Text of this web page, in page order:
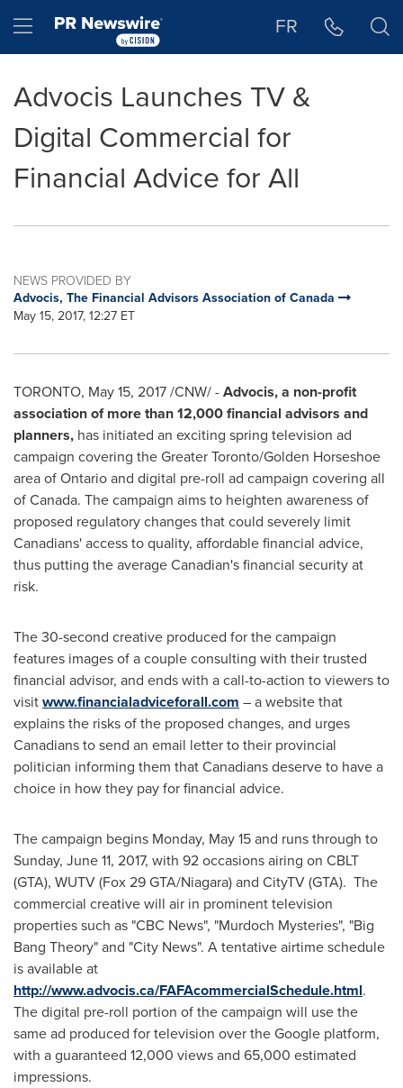
Hamburger menu FR
Advocis Launches TV &
Digital Commercial for
Financial Advice for All
NEWS PROVIDED BY
Advocis, The Financial Advisors Association of Canada
May 15, 2017, 12:27 ET
TORONTO, May 15, 2017/CNW/ -Advocis, a non-profit
association of more than 12,000 financial advisors and
planners, has initiated an exciting spring television ad
campaign covering theGreater Toronto/Golden Horseshoe
area ofOntarioand digital pre-roll ad campaign covering all
ofCanada. The campaign aims to heighten awareness of
proposed regulatory changes that could severely limit
Canadians' access to quality, affordable financial advice,
thus putting the average Canadian's financial security at
risk.
The 30-second creative produced for the campaign
features images of a couple consulting with their trusted
financial advisor, and ends with a call-to-action to viewers to
visitwww.financialadviceforall.com – a website that
explains the risks of the proposed changes, and urges
Canadians to send an email letter to their provincial
politician informing them that Canadians deserve to have a
choice in how they pay for financial advice.
The campaign begins Monday, May 15and runs through to
Sunday, June 11, 2017, with 92 occasions airing on CBLT
(GTA), WUTV (Fox 29 GTA/Niagara) and CityTV (GTA). The
commercial creative will air in prominent television
properties such as "CBC News", "Murdoch Mysteries", "Big
Bang Theory" and "City News". A tentative airtime schedule
is available at
http://www.advocis.ca/FAFAcommercialSchedule.html.
The digital pre-roll portion of the campaign will use the
same ad produced for television over the Google platform,
with a guaranteed 12,000 views and 65,000 estimated
impressions.